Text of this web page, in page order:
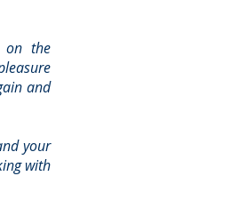
on the
and
your
with